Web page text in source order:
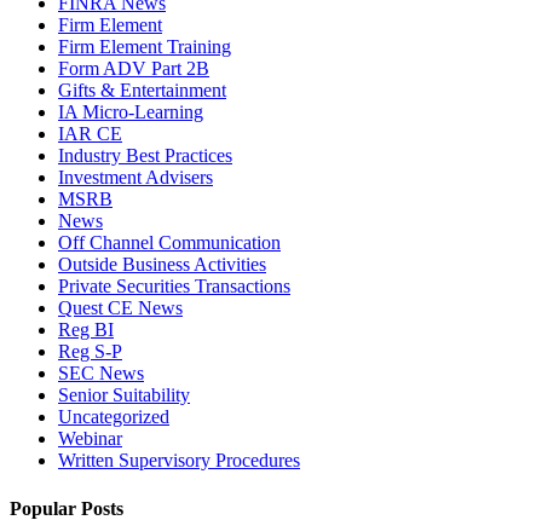
Firm Element
Firm Element Training
Form ADV Part 2B
Gifts & Entertainment
IA Micro-Learning
IAR CE
Industry Best Practices
Investment Advisers
MSRB
News
Off Channel Communication
Outside Business Activities
Private Securities Transactions
Quest CE News
Reg BI
Reg S-P
SEC News
Senior Suitability
Uncategorized
Webinar
Written Supervisory Procedures
Popular Posts